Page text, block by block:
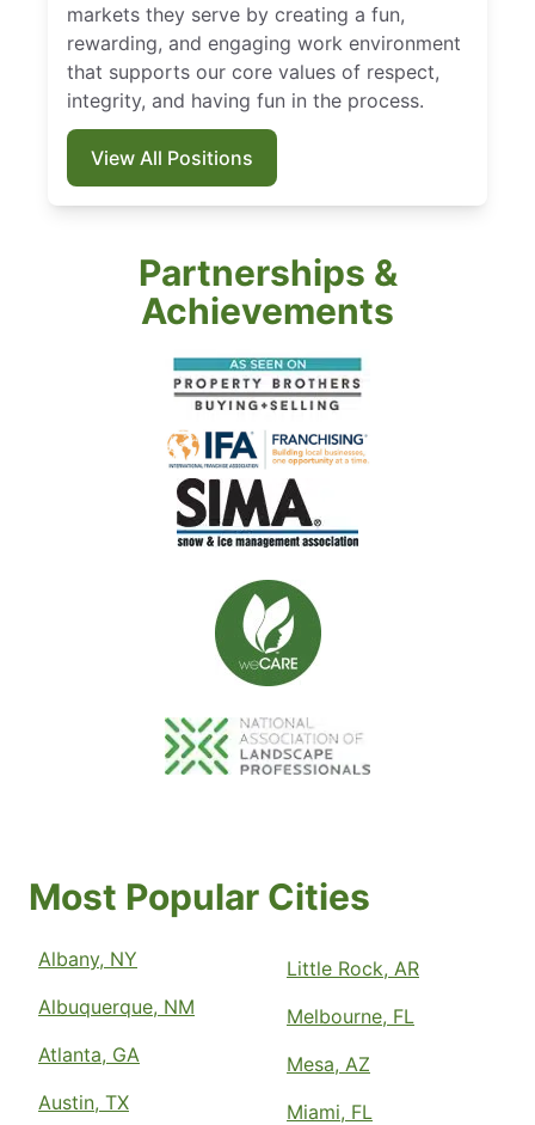
markets they serve by creating a fun,
rewarding, and engaging work environment
that supports our core values of respect,
integrity, and having fun in the process.
View All Positions
Partnerships &
Achievements
Most Popular Cities
Albany, NY
Albuquerque, NM
Atlanta, GA
Austin, TX
Little Rock, AR
Melbourne, FL
Mesa, AZ
Miami, FL